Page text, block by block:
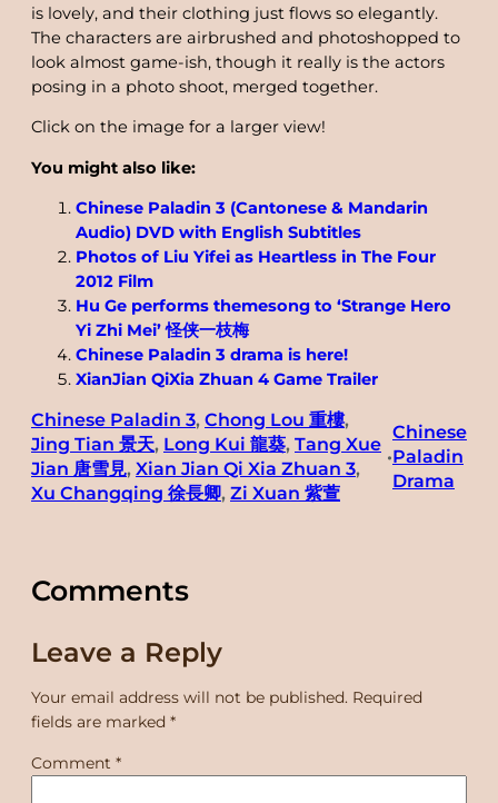
is lovely, and their clothing just flows so elegantly.
The characters are airbrushed and photoshopped to
look almost game-ish, though it really is the actors
posing in a photo shoot, merged together.
Click on the image for a larger view!
You might also like:
Chinese Paladin 3 (Cantonese & Mandarin
Audio) DVD with English Subtitles
Photos of Liu Yifei as Heartless in The Four
2012 Film
Hu Ge performs themesong to ‘Strange Hero
Yi Zhi Mei’ 怪侠一枝梅
Chinese Paladin 3 drama is here!
XianJian QiXia Zhuan 4 Game Trailer
Chinese Paladin 3, Chong Lou 重樓
Jing Tian 景天, Long Kui 龍葵, Tang Xue
Jian 唐雪見, Xian Jian Qi Xia Zhuan 3
Xu Changqing 徐長卿, Zi Xuan 紫萱
•
Chinese
Paladin
Drama
Comments
Leave a Reply
Your email address will not be published. Required
fields are marked *
Comment *